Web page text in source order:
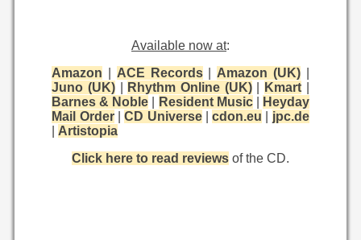
Available now at:
Amazon
ACE Records| Amazon (UK)|
Juno (UK)| Rhythm Online (UK)| Kmart
Barnes & Noble
Resident Music|
Heyday
Mail Order|CD Universe|cdon.eu
jpc.de
Artistopia
Click here to read reviews of the CD.